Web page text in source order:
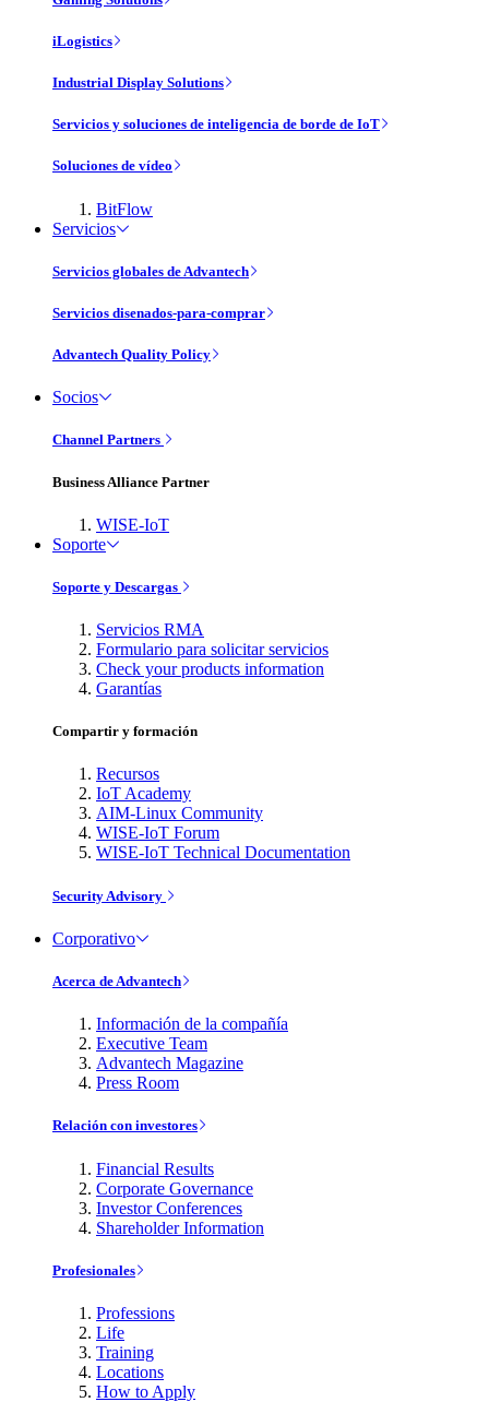
iLogistics
Industrial Display Solutions
Servicios y soluciones de inteligencia de borde de IoT
Soluciones de vídeo
BitFlow
Servicios
Servicios globales de Advantech
Servicios disenados-para-comprar
Advantech Quality Policy
Socios
Channel Partners
Business Alliance Partner
WISE-IoT
Soporte
Soporte y Descargas
Servicios RMA
Formulario para solicitar servicios
Check your products information
Garantías
Compartir y formación
Recursos
IoT Academy
AIM-Linux Community
WISE-IoT Forum
WISE-IoT Technical Documentation
Security Advisory
Corporativo
Acerca de Advantech
Información de la compañía
Executive Team
Advantech Magazine
Press Room
Relación con investores
Financial Results
Corporate Governance
Investor Conferences
Shareholder Information
Profesionales
Professions
Life
Training
Locations
How to Apply